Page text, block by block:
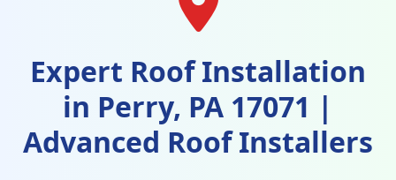
Expert Roof Installation
in Perry, PA 17071 |
Advanced Roof Installers